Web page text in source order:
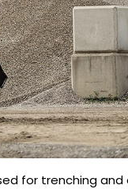
for trenching and